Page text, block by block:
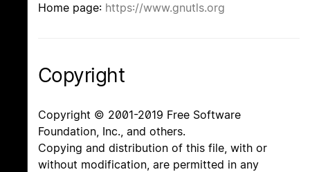
Home page: https://www.gnutls.org
Copyright
Copyright © 2001-2019 Free Software
Foundation, Inc., and others.
Copying and distribution of this file, with or
without modification, are permitted in any